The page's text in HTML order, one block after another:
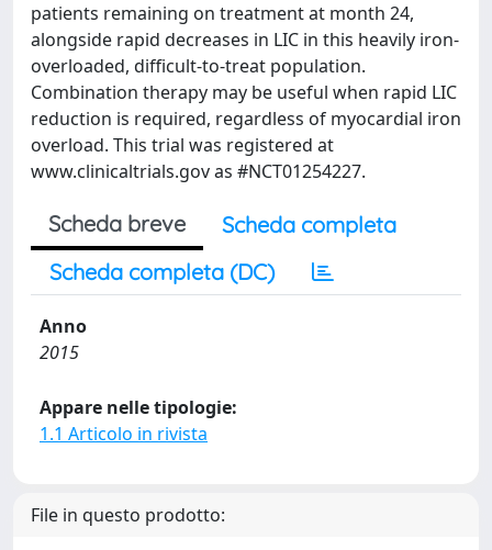
patients remaining on treatment at month 24,
alongside rapid decreases in LIC in this heavily iron-
overloaded, difficult-to-treat population.
Combination therapy may be useful when rapid LIC
reduction is required, regardless of myocardial iron
overload. This trial was registered at
www.clinicaltrials.gov as #NCT01254227.
Scheda breve
Scheda completa
Scheda completa (DC)
Anno
2015
Appare nelle tipologie:
1.1 Articolo in rivista
File in questo prodotto: